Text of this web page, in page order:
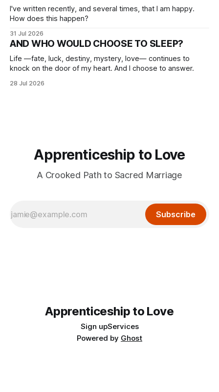
I've written recently, and several times, that I am happy.
How does this happen?
31 Jul 2026
AND WHO WOULD CHOOSE TO SLEEP?
Life —fate, luck, destiny, mystery, love— continues to
knock on the door of my heart. And I choose to answer.
28 Jul 2026
Apprenticeship to Love
A Crooked Path to Sacred Marriage
Subscribe
Apprenticeship to Love
Sign upServices
Powered by Ghost